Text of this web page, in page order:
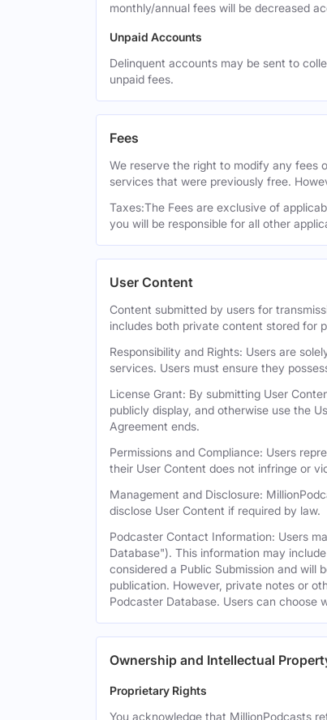
monthly/annual fees will be decreased
Unpaid Accounts
Delinquent accounts may be sent to
unpaid fees.
Fees
We reserve the right to modify any fees
services that were previously free.
Taxes:The Fees are exclusive of
you will be responsible for all other
User Content
Content submitted by users for
includes both private content stored for
Responsibility and Rights: Users are
services. Users must ensure they
License Grant: By submitting User
publicly display, and otherwise use the
Agreement ends.
Permissions and Compliance: Users
their User Content does not infringe or
Management and Disclosure:
disclose User Content if required by law.
Podcaster Contact Information: Users
Database"). This information may
considered a Public Submission and
publication. However, private notes or
Podcaster Database. Users can
Ownership and Intellectual
Proprietary Rights
You acknowledge that MillionPodcasts